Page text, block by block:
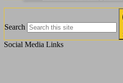
Search
Social Media Links